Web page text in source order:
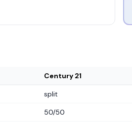
Century 21
split
50/50